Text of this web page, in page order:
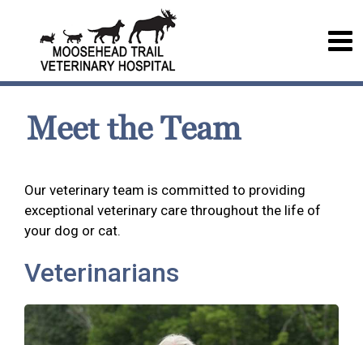
Meet the Team
Our veterinary team is committed to providing
exceptional veterinary care throughout the life of
your dog or cat.
Veterinarians